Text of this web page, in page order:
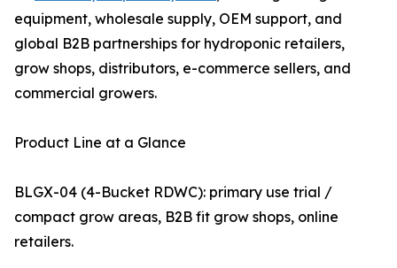
equipment, wholesale supply, OEM support, and
global B2B partnerships for hydroponic retailers,
grow shops, distributors, e-commerce sellers, and
commercial growers.
Product Line at a Glance
BLGX-04 (4-Bucket RDWC): primary use trial /
compact grow areas, B2B fit grow shops, online
retailers.